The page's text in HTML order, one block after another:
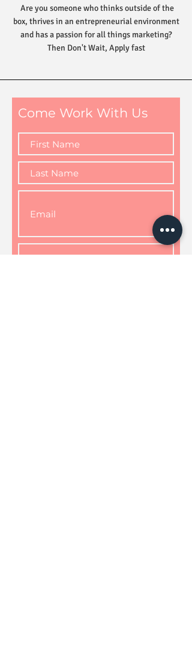
Are you someone who thinks outside of the
box, thrives in an entrepreneurial environment
and has a passion for all things marketing?
Then Don't Wait, Apply fast
Come Work With Us